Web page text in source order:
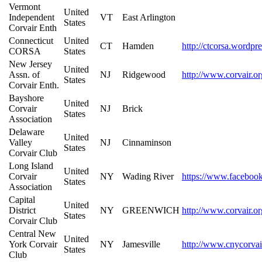
Vermont
Independent
Corvair Enth
United
States
VT East Arlington
Connecticut
CORSA
United
States
CT Hamden
http://
New Jersey
Assn. of
Corvair Enth.
United
States
NJ Ridgewood http://
Bayshore
Corvair
Association
United
States
NJ Brick
Delaware
Valley
Corvair Club
United
States
NJ Cinnaminson
Long Island
Corvair
Association
United
States
NY Wading River https://
Capital
District
Corvair Club
United
States
NY GREENWICH http://
Central New
York Corvair
Club
United
States
NY Jamesville http://